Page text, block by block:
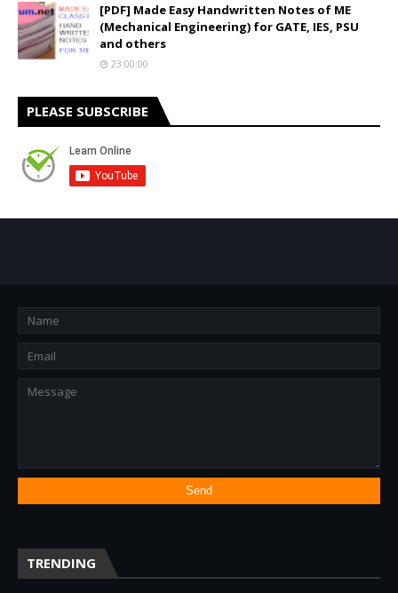
[PDF] Made Easy Handwritten Notes of ME
(Mechanical Engineering) for GATE, IES, PSU
and others
23:00:00
PLEASE SUBSCRIBE
TRENDING